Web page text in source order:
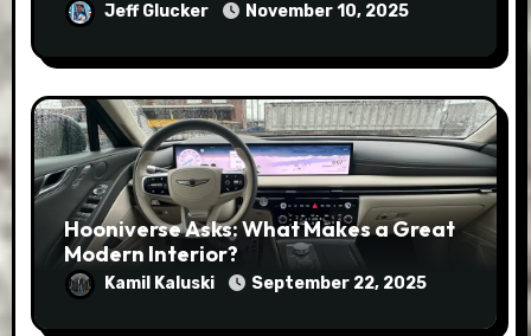
Jeff Glucker November 10, 2025
Hooniverse Asks: What Makes a Great
Modern Interior?
Kamil Kaluski September 22, 2025